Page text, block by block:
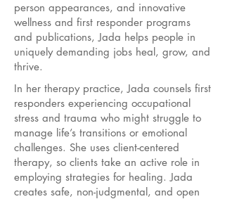
person appearances, and innovative
wellness and first responder programs
and publications, Jada helps people in
uniquely demanding jobs heal, grow, and
thrive.
In her therapy practice, Jada counsels first
responders experiencing occupational
stress and trauma who might struggle to
manage life’s transitions or emotional
challenges. She uses client-centered
therapy, so clients take an active role in
employing strategies for healing. Jada
creates safe, non-judgmental, and open